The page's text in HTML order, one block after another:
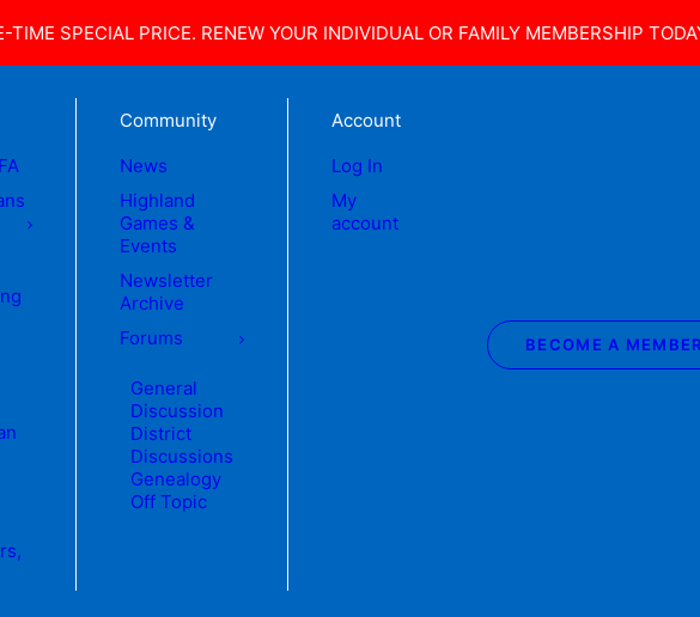
SPECIAL PRICE. RENEW YOUR INDIVIDUAL OR FAMILY MEMBERSHIP
Community
News
Highland
Games &
Events
Newsletter
Archive
Forums
General
Discussion
District
Discussions
Genealogy
Off Topic
Account
Log In
My
account
BECOME A